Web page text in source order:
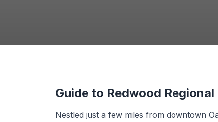
Guide to Redwood
Nestled just a few miles from downtown